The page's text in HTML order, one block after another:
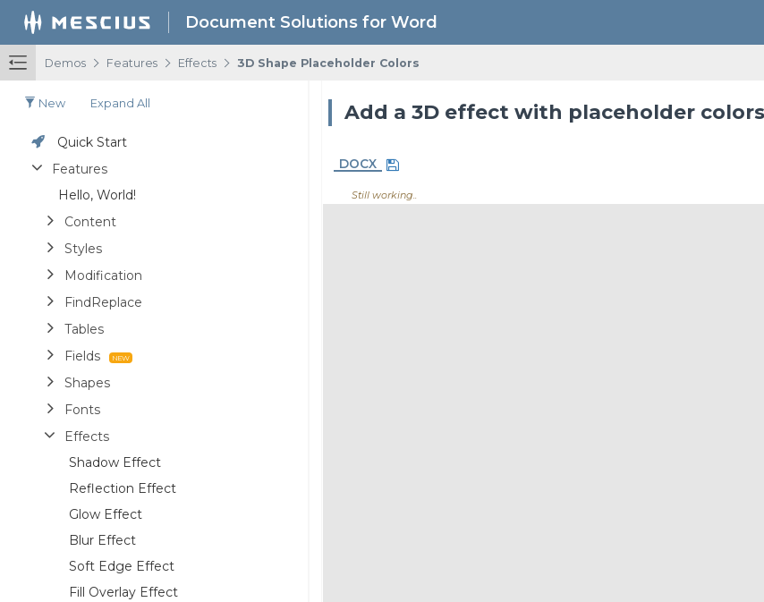
Document Solutions for Word
Demos / Features / Effects / 3D Shape Placeholder Colors
New Expand All
Quick Start
Features
Hello, World!
Content
Styles
Modification
FindReplace
Tables
Fields
Shapes
Fonts
Effects
Shadow Effect
Reflection Effect
Glow Effect
Blur Effect
Soft Edge Effect
Fill Overlay Effect
Add a 3D effect with placeholder
Still working...
DOCX